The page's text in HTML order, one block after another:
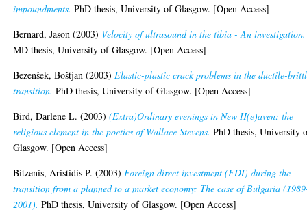
impoundments. PhD thesis, University of Glasgow. [Open Access]
Bernard, Jason (2003) Velocity of ultrasound in the tibia - An investigation.
MD thesis, University of Glasgow. [Open Access]
Bezenšek, Boštjan (2003)Elastic-plastic crack problems in the ductile-
transition. PhD thesis, University of Glasgow. [Open Access]
Bird, Darlene L. (2003)(Extra)Ordinary evenings in New H(e)aven: the
religious element in the poetics of Wallace Stevens. PhD thesis, University
Glasgow. [Open Access]
Bitzenis, Aristidis P. (2003)Foreign direct investment (FDI) during the
transition from a planned to a market economy: The case of Bulgaria
2001). PhD thesis, University of Glasgow. [Open Access]